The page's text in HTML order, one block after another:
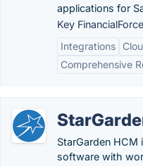
applications for
Key
Integrations
Comprehensive
StarGarden HCM
software with